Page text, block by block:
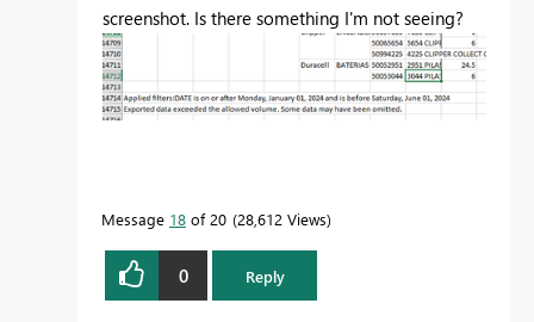
screenshot. Is there something I'm not seeing?
Message 18 of 20 28,612 Views
0 Reply